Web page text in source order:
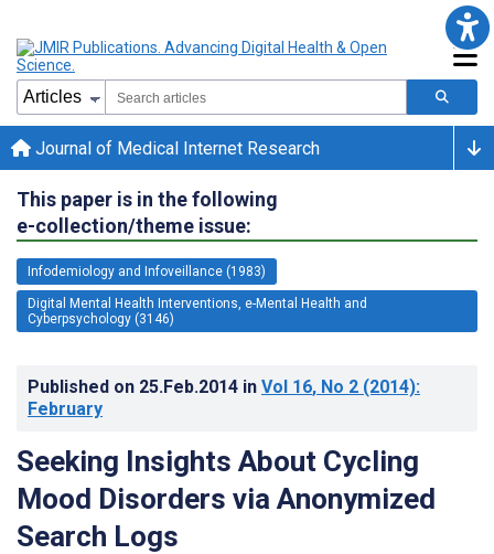
Journal of Medical Internet Research
This paper is in the following
e-collection/theme issue:
Infodemiology and Infoveillance (1983)
Digital Mental Health Interventions, e-Mental Health and
Cyberpsychology (3146)
Published on 25.Feb.2014 in Vol 16, No 2 (2014):
February
Seeking Insights About Cycling
Mood Disorders via Anonymized
Search Logs